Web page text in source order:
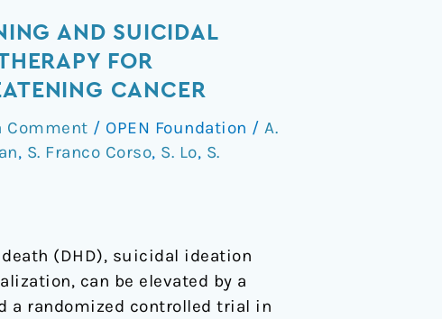
AND SUICIDAL
FOR
CANCER
Comment / OPEN Foundation / A.
, S. Franco Corso, S. Lo, S.
(DHD), suicidal ideation
can be elevated by a
a randomized controlled trial in